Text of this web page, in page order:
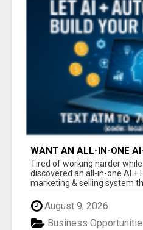
WANT AN ALL-IN-ONE
SYSTEM THAT WORKS
Tired of working harder
discovered an all-in-one AI
marketing & selling system
August 9, 2026
Business